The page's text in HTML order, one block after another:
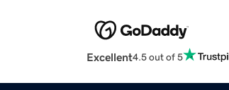
Excellent4.5 out of 5